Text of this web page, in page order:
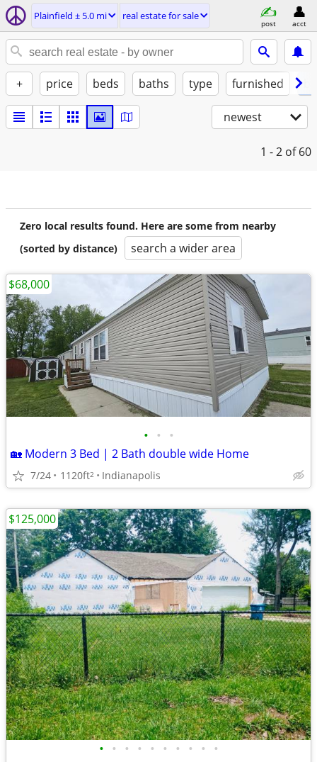
Plainfield ± 5.0 mi real estate for sale
post acct
+ price beds baths type furnished
newest
1 - 2 of 60
Zero local results found. Here are some from nearby
(sorted by distance)
search a wider area
• • •
🏡 Modern 3 Bed | 2 Bath double wide Home
7/24 1120ft2 Indianapolis
$68,000
• • • • • • • • • •
$125,000